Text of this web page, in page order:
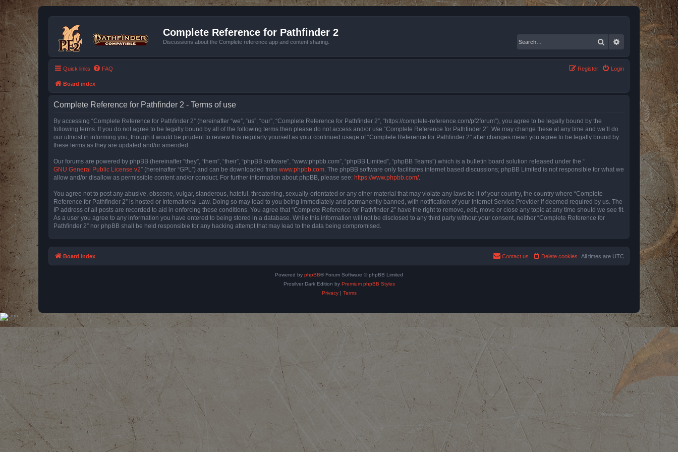
Complete Reference for Pathfinder 2
Discussions about the Complete reference app and content sharing. Search Advanced search
Quick links FAQ Login
Register
Board index
Complete Reference for Pathfinder 2 - Terms of use
By accessing “Complete Reference for Pathfinder 2” (hereinafter “we”, “us”, “our”, “Complete Reference for Pathfinder 2”, “https://complete-reference.com/pf2forum”), you agree to be legally bound by the
following terms. If you do not agree to be legally bound by all of the following terms then please do not access and/or use “Complete Reference for Pathfinder 2”. We may change these at any time and we’ll do
our utmost in informing you, though it would be prudent to review this regularly yourself as your continued usage of “Complete Reference for Pathfinder 2” after changes mean you agree to be legally bound by
these terms as they are updated and/or amended.
Our forums are powered by phpBB (hereinafter “they”, “them”, “their”, “phpBB software”, “www.phpbb.com”, “phpBB Limited”, “phpBB Teams”) which is a bulletin board solution released under the “
GNU General Public License v2” (hereinafter “GPL”) and can be downloaded from www.phpbb.com . The phpBB software only facilitates internet based discussions; phpBB Limited is not responsible for what we
allow and/or disallow as permissible content and/or conduct. For further information about phpBB, please see: https://www.phpbb.com/.
You agree not to post any abusive, obscene, vulgar, slanderous, hateful, threatening, sexually-orientated or any other material that may violate any laws be it of your country, the country where “Complete
Reference for Pathfinder 2” is hosted or International Law. Doing so may lead to you being immediately and permanently banned, with notification of your Internet Service Provider if deemed required by us. The
IP address of all posts are recorded to aid in enforcing these conditions. You agree that “Complete Reference for Pathfinder 2” have the right to remove, edit, move or close any topic at any time should we see fit.
As a user you agree to any information you have entered to being stored in a database. While this information will not be disclosed to any third party without your consent, neither “Complete Reference for
Pathfinder 2” nor phpBB shall be held responsible for any hacking attempt that may lead to the data being compromised.
Board index All times are UTC
Delete cookies
Contact us
Powered by phpBB® Forum Software © phpBB Limited
Prosilver Dark Edition by Premium phpBB Styles
Privacy| Terms